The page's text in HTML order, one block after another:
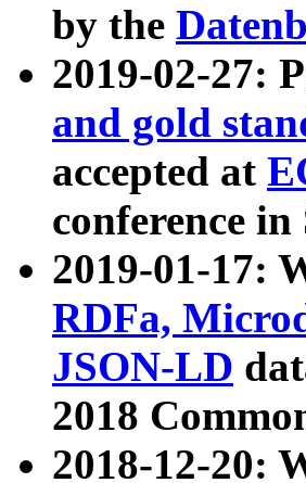
by the
2019-02-27:
and gold
accepted at
conference
2019-01-17:
RDFa,
JSON-LD
2018
2018-12-20: